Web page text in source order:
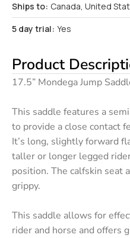
Ships to: Canada, United
5 day trial: Yes
Product
17.5” Mondega Jump
This saddle features a
to provide a close contact
It’s long, slightly forward
taller or longer legged
position. The calfskin seat
grippy.
This saddle allows for
rider and horse and offers